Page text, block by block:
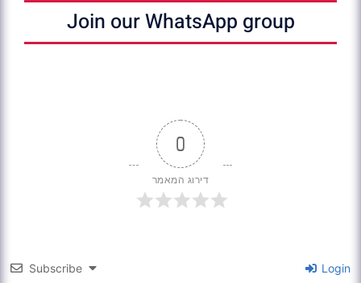
Join our WhatsApp group
0
דירוג המאמר
Subscribe Login